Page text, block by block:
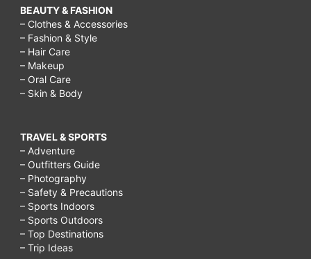
BEAUTY & FASHION
– Clothes & Accessories
– Fashion & Style
– Hair Care
– Makeup
– Oral Care
– Skin & Body
TRAVEL & SPORTS
– Adventure
– Outfitters Guide
– Photography
– Safety & Precautions
– Sports Indoors
– Sports Outdoors
– Top Destinations
– Trip Ideas